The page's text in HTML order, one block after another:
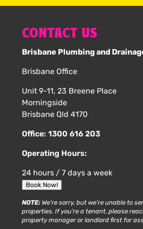
CONTACT US
Brisbane Plumbing and
Brisbane Office
Unit 9-11, 23 Breene Place
Morningside
Brisbane Qld 4170
Office: 1300 616 203
Operating Hours:
24 hours / 7 days a week
Book Now!
NOTE:We’re sorry, but we’re unable to
properties. If you’re a tenant, please
property manager or landlord first for